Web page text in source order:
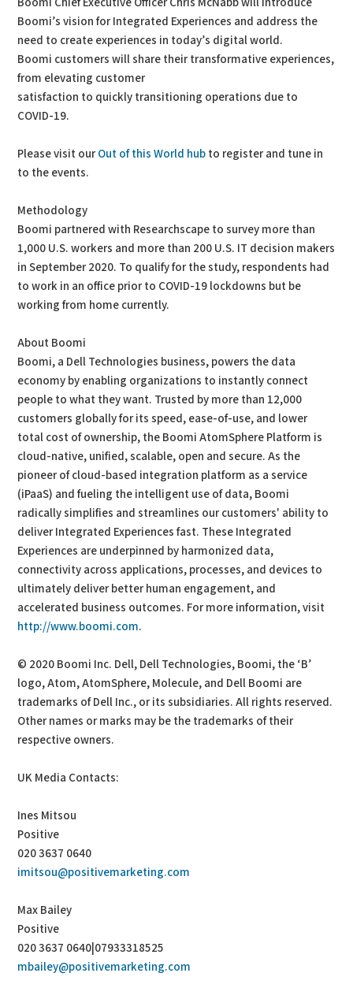
Boomi’s vision for Integrated Experiences and address the
need to create experiences in today’s digital world.
Boomi customers will share their transformative experiences,
from elevating customer
satisfaction to quickly transitioning operations due to
COVID-19.
Please visit ourOut of this World hub to register and tune in
to the events.
Methodology
Boomi partnered with Researchscape to survey more than
1,000 U.S. workers and more than 200 U.S. IT decision makers
in September 2020. To qualify for the study, respondents had
to work in an office prior to COVID-19 lockdowns but be
working from home currently.
About Boomi
Boomi, a Dell Technologies business, powers the data
economy by enabling organizations to instantly connect
people to what they want. Trusted by more than 12,000
customers globally for its speed, ease-of-use, and lower
total cost of ownership, the Boomi AtomSphere Platform is
cloud-native, unified, scalable, open and secure. As the
pioneer of cloud-based integration platform as a service
(iPaaS) and fueling the intelligent use of data, Boomi
radically simplifies and streamlines our customers' ability to
deliver Integrated Experiences fast. These Integrated
Experiences are underpinned by harmonized data,
connectivity across applications, processes, and devices to
ultimately deliver better human engagement, and
accelerated business outcomes. For more information, visit
http://www.boomi.com.
© 2020 Boomi Inc. Dell, Dell Technologies, Boomi, the ‘B’
logo, Atom, AtomSphere, Molecule, and Dell Boomi are
trademarks of Dell Inc., or its subsidiaries. All rights reserved.
Other names or marks may be the trademarks of their
respective owners.
UK Media Contacts:
Ines Mitsou
Positive
020 3637 0640
imitsou@positivemarketing.com
Max Bailey
Positive
020 3637 0640|07933318525
mbailey@positivemarketing.com